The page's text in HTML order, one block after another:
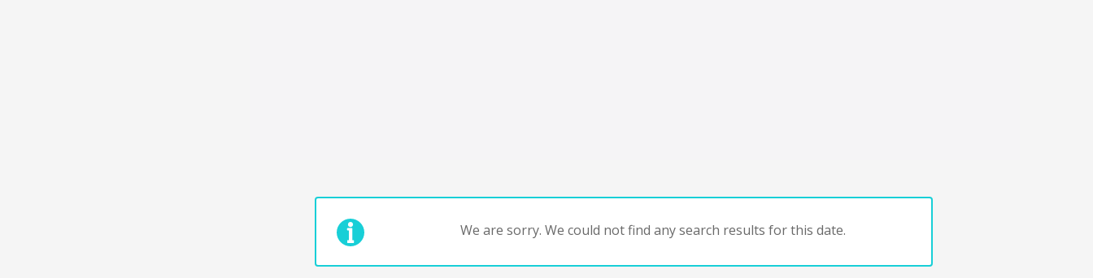
We are sorry. We could not find any search results for this date.